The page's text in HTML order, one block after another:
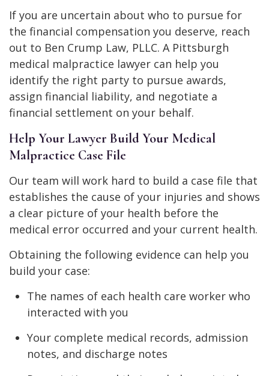
If you are uncertain about who to pursue for
the financial compensation you deserve, reach
out to Ben Crump Law, PLLC. A Pittsburgh
medical malpractice lawyer can help you
identify the right party to pursue awards,
assign financial liability, and negotiate a
financial settlement on your behalf.
Help Your Lawyer Build Your Medical
Malpractice Case File
Our team will work hard to build a case file that
establishes the cause of your injuries and shows
a clear picture of your health before the
medical error occurred and your current health.
Obtaining the following evidence can help you
build your case:
The names of each health care worker who
interacted with you
Your complete medical records, admission
notes, and discharge notes